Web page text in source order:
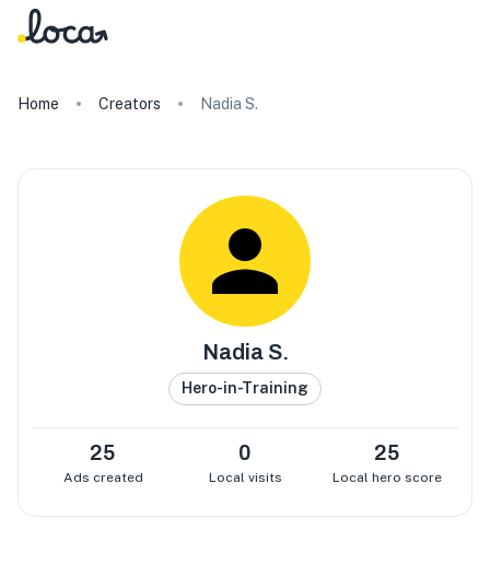
Home Creators Nadia S.
Nadia S.
Hero-in-Training
25
Ads created
0
Local visits
25
Local hero score